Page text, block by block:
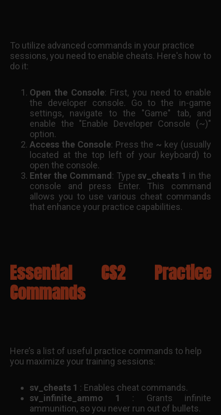
To utilize advanced commands in your practice
sessions, you need to enable cheats. Here's how to
do it:
Open the Console: First, you need to enable
the developer console. Go to the in-game
settings, navigate to the "Game" tab, and
enable the "Enable Developer Console (~)"
option.
Access the Console: Press the ~ key (usually
located at the top left of your keyboard) to
open the console.
Enter the Command: Type sv_cheats 1 in the
console and press Enter. This command
allows you to use various cheat commands
that enhance your practice capabilities.
Essential CS2 Practice
Commands
Here’s a list of useful practice commands to help
you maximize your training sessions:
sv_cheats 1 : Enables cheat commands.
sv_infinite_ammo 1
: Grants infinite
ammunition, so you never run out of bullets.